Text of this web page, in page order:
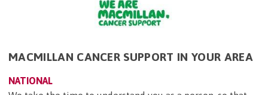
MACMILLAN CANCER SUPPORT IN YOUR AREA
NATIONAL